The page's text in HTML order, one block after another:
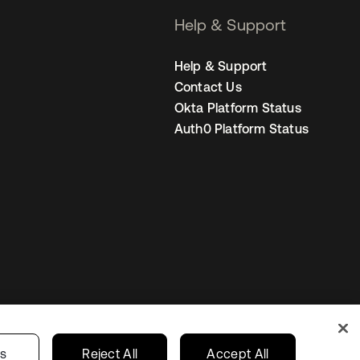
Help & Support
Help & Support
Contact Us
Okta Platform Status
Auth0 Platform Status
Privacy Choices Netherlands
Reject All Accept All